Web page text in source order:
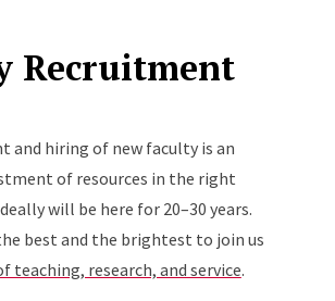
Recruitment
and hiring of new faculty is an
of resources in the right
will be here for 20–30 years.
best and the brightest to join us
teaching, research, and service.